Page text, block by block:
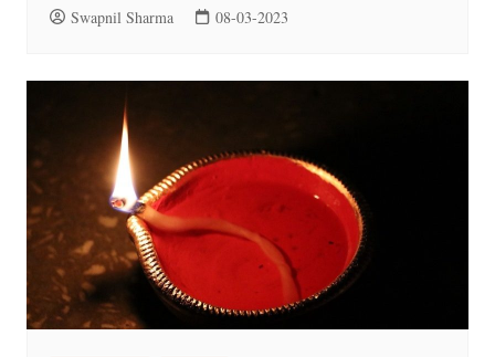
Swapnil Sharma 08-03-2023